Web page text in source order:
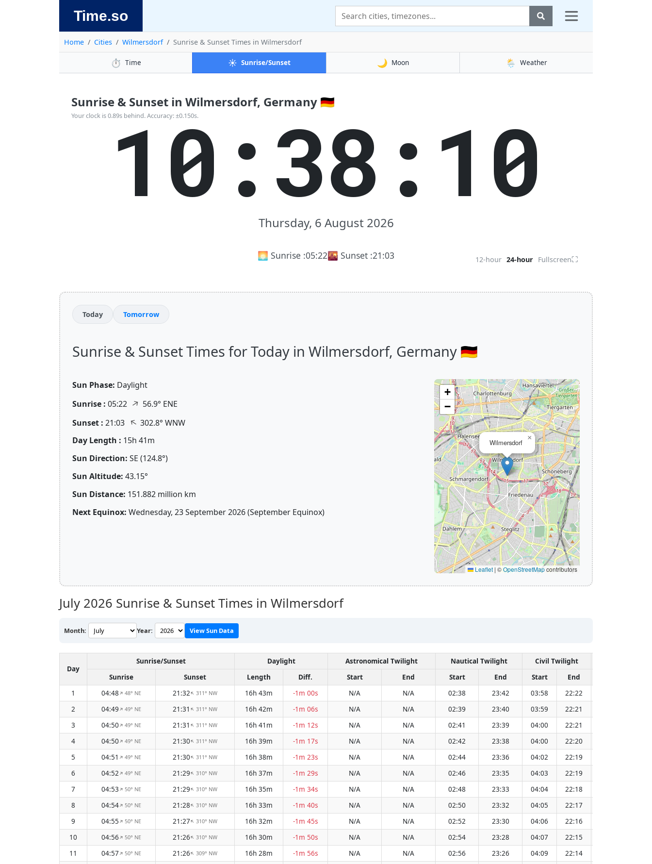
Time.so
Home Cities Wilmersdorf Sunrise & Sunset Times in Wilmersdorf
⏱️ Time ☀️ Sunrise/Sunset 🌙 Moon 🌦️ Weather
Sunrise & Sunset in Wilmersdorf, Germany 🇩🇪
Your clock is 0.89s behind. Accuracy: ±0.150s.
10:38:11
Thursday, 6 August 2026
🌅 Sunrise :05:22🌇 Sunset :21:03 12-hour 24-hour Fullscreen⛶
Today Tomorrow
Sunrise & Sunset Times for Today in Wilmersdorf, Germany 🇩🇪
Sun Phase: Daylight
Sunrise : 05:22 ↑ 56.9° ENE
Sunset : 21:03 ↑302.8° WNW
Day Length : 15h 41m
Sun Direction: SE (124.8°)
Sun Altitude: 43.15°
Sun Distance: 151.882 million km
Next Equinox: Wednesday, 23 September 2026 (September Equinox)
Wilmersdorf
×
+
−
Leaflet | ©OpenStreetMapcontributors
July 2026 Sunrise & Sunset Times in Wilmersdorf
Month: Year: View Sun Data
Day
Sunrise/Sunset Daylight Astronomical Twilight Nautical Twilight Civil Twilight
Sunrise
Sunset Length Diff. Start End Start End Start End
1
04:48↑48° NE 21:32↑311° NW 16h 43m -1m 00s N/A N/A 02:38 23:42 03:58 22:22
2
04:49↑49° NE 21:31↑311° NW 16h 42m -1m 06s N/A N/A 02:39 23:40 03:59 22:21
3
04:50↑49° NE 21:31↑311° NW 16h 41m -1m 12s N/A N/A 02:41 23:39 04:00 22:21
4
04:50↑49° NE 21:30↑311° NW 16h 39m -1m 17s N/A N/A 02:42 23:38 04:00 22:20
5
04:51↑49° NE 21:30↑311° NW 16h 38m -1m 23s N/A N/A 02:44 23:36 04:02 22:19
6
04:52↑49° NE 21:29↑310° NW 16h 37m -1m 29s N/A N/A 02:46 23:35 04:03 22:19
7
04:53↑50° NE 21:29↑310° NW 16h 35m -1m 34s N/A N/A 02:48 23:33 04:04 22:18
8
04:54↑50° NE 21:28↑310° NW 16h 33m -1m 40s N/A N/A 02:50 23:32 04:05 22:17
9
04:55↑50° NE 21:27↑310° NW 16h 32m -1m 45s N/A N/A 02:52 23:30 04:06 22:16
10
04:56↑50° NE 21:26↑310° NW 16h 30m -1m 50s N/A N/A 02:54 23:28 04:07 22:15
11
04:57↑50° NE 21:26↑309° NW 16h 28m -1m 56s N/A N/A 02:56 23:26 04:09 22:14